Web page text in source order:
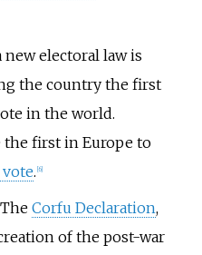
new electoral law is
the country the first
in the world.
first in Europe to
. 6]
Corfu Declaration,
of the post-war